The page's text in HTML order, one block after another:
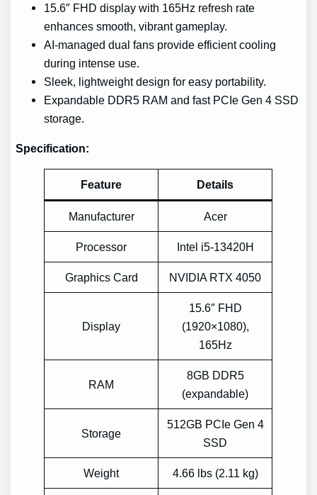
15.6″ FHD display with 165Hz refresh rate
enhances smooth, vibrant gameplay.
AI-managed dual fans provide efficient cooling
during intense use.
Sleek, lightweight design for easy portability.
Expandable DDR5 RAM and fast PCIe Gen 4 SSD
storage.
Specification:
Feature Details
Manufacturer Acer
Processor Intel i5-13420H
Graphics Card NVIDIA RTX 4050
Display
15.6″ FHD
(1920×1080),
165Hz
RAM
8GB DDR5
(expandable)
Storage
512GB PCIe Gen 4
SSD
Weight 4.66 lbs (2.11 kg)